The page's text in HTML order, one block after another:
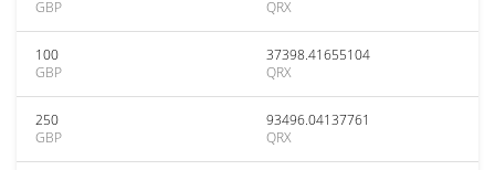
GBP
QRX
100
GBP
37398.41655104
QRX
250
GBP
93496.04137761
QRX